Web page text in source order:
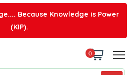
Because Knowledge is Power
(KIP).
0